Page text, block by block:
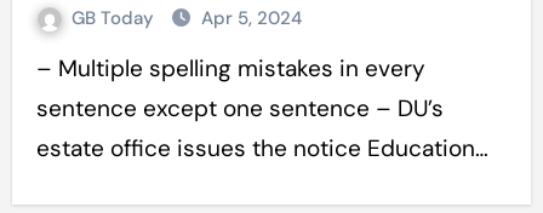
GB Today Apr 5, 2024
– Multiple spelling mistakes in every
sentence except one sentence – DU’s
estate office issues the notice Education…